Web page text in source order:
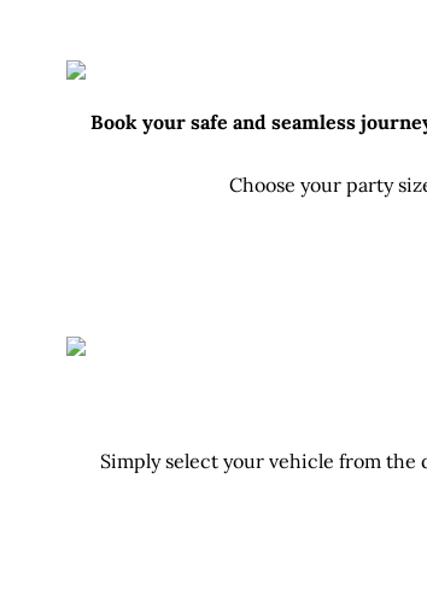
Book your safe and seamless
Choose your party
Simply select your vehicle from